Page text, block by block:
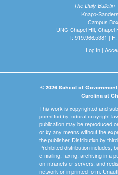
The Daily Bulletin
Knapp-
Campus
UNC-Chapel Hill, Chapel
T: 919.966.5381 |
Log In|
© 2026 School of
Carolina at
This work is copyrighted and
permitted by federal copyright
publication may be reproduced
or by any means without the
the publisher. Distribution by
Prohibited distribution includes,
e-mailing, faxing, archiving in a
on intranets or servers, and
network or in printed form.